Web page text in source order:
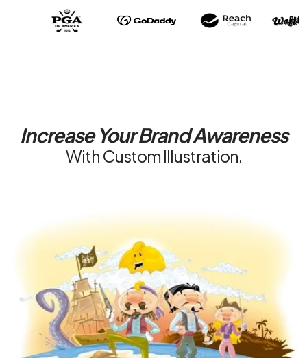
Increase YourBrand Awareness
With Custom Illustration.